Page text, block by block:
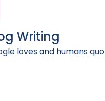
Writing
loves and humans